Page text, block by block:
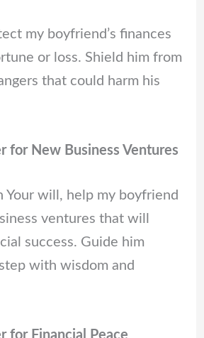
my boyfriend’s finances
or loss. Shield him from
that could harm his
for New Business Ventures
Your will, help my boyfriend
ventures that will
success. Guide him
with wisdom and